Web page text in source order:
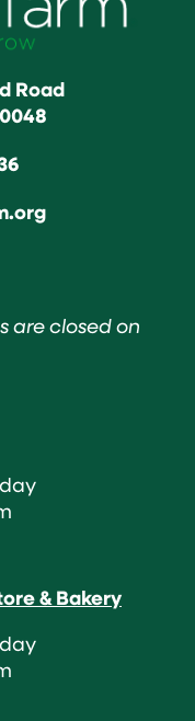
Road
are closed on
& Bakery